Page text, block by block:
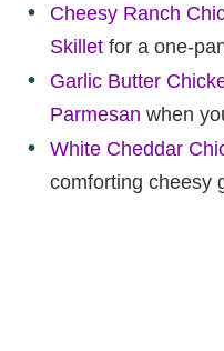
Cheesy Ranch
Skillet for a one-
Garlic Butter
Parmesan when
White Cheddar
comforting cheesy